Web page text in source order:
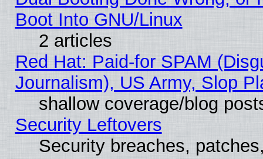
Boot Into GNU/Linux
2 articles
Red Hat: Paid-for SPAM
Journalism), US Army, Slop
shallow coverage/blog
Security Leftovers
Security breaches,